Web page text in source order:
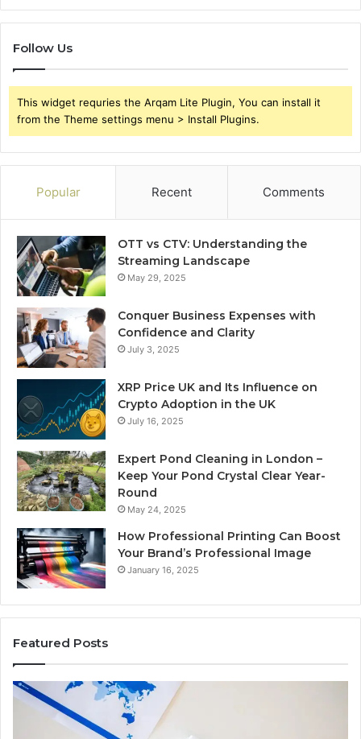
Follow Us
This widget requries the Arqam Lite Plugin, You can install it
from the Theme settings menu > Install Plugins.
Popular Recent Comments
OTT vs CTV: Understanding the
Streaming Landscape
May 29, 2025
Conquer Business Expenses with
Confidence and Clarity
July 3, 2025
XRP Price UK and Its Influence on
Crypto Adoption in the UK
July 16, 2025
Expert Pond Cleaning in London –
Keep Your Pond Crystal Clear Year-
Round
May 24, 2025
How Professional Printing Can Boost
Your Brand’s Professional Image
January 16, 2025
Featured Posts
A
Detailed